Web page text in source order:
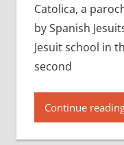
Catolica, a
by Spanish
Jesuit school in
second
Continue